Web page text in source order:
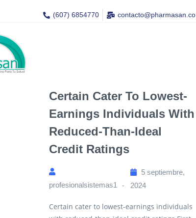
(607) 6854770 contacto@pharmasan.co​
Certain Cater To Lowest-
Earnings Individuals With
Reduced-Than-Ideal
Credit Ratings
profesionalsistemas1
5 septiembre,
2024
Certain cater to lowest-earnings individuals